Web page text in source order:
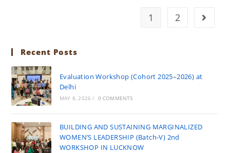
1 2
Recent Posts
Evaluation Workshop (Cohort 2025–2026) at
Delhi
MAY 8, 2026 / 0 COMMENTS
BUILDING AND SUSTAINING MARGINALIZED
WOMEN’S LEADERSHIP (Batch-V) 2nd
WORKSHOP IN LUCKNOW